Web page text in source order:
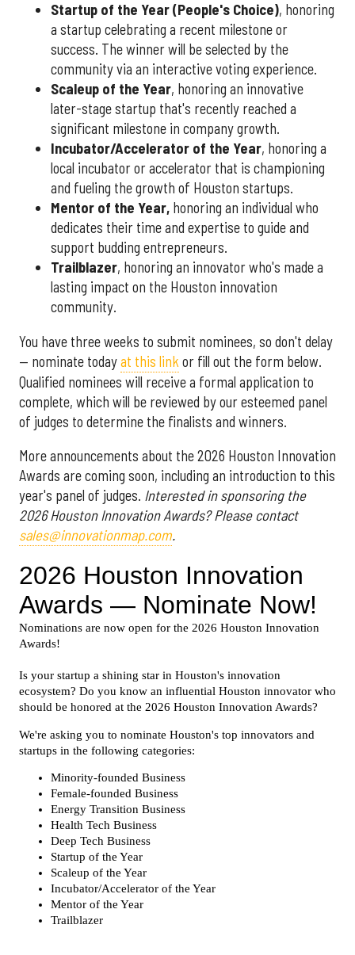
Startup of the Year (People's Choice), honoring
a startup celebrating a recent milestone or
success. The winner will be selected by the
community via an interactive voting experience.
Scaleup of the Year, honoring an innovative
later-stage startup that's recently reached a
significant milestone in company growth.
Incubator/Accelerator of the Year, honoring a
local incubator or accelerator that is championing
and fueling the growth of Houston startups.
Mentor of the Year, honoring an individual who
dedicates their time and expertise to guide and
support budding entrepreneurs.
Trailblazer, honoring an innovator who's made a
lasting impact on the Houston innovation
community.
You have three weeks to submit nominees, so don't delay
— nominate todayat this link or fill out the form below.
Qualified nominees will receive a formal application to
complete, which will be reviewed by our esteemed panel
of judges to determine the finalists and winners.
More announcements about the 2026 Houston Innovation
Awards are coming soon, including an introduction to this
year's panel of judges. Interested in sponsoring the
2026 Houston Innovation Awards? Please contact
sales@innovationmap.com.